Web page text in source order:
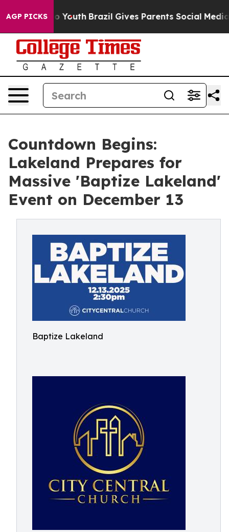
AGP PICKS
to Youth Brazil Gives Parents Social Media
Countdown Begins:
Lakeland Prepares for
Massive 'Baptize Lakeland'
Event on December 13
Baptize Lakeland